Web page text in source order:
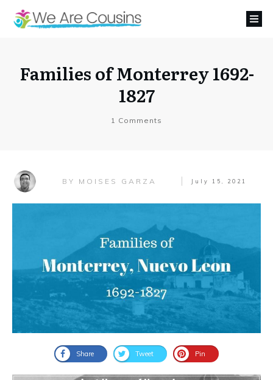
Families of Monterrey 1692-
1827
1 Comments
BY MOISES GARZA July 15, 2021
Share Tweet Pin